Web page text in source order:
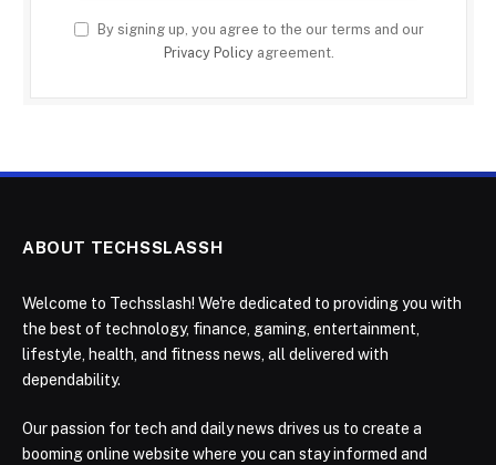
By signing up, you agree to the our terms and our
Privacy Policyagreement.
ABOUT TECHSSLASSH
Welcome to Techsslash! We're dedicated to providing you with
the best of technology, finance, gaming, entertainment,
lifestyle, health, and fitness news, all delivered with
dependability.
Our passion for tech and daily news drives us to create a
booming online website where you can stay informed and